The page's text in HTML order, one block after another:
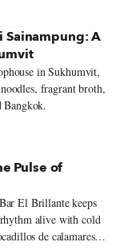
Sainampung: A
in Sukhumvit,
fragrant broth,
Bangkok.
Pulse of
El Brillante keeps
alive with cold
de calamares